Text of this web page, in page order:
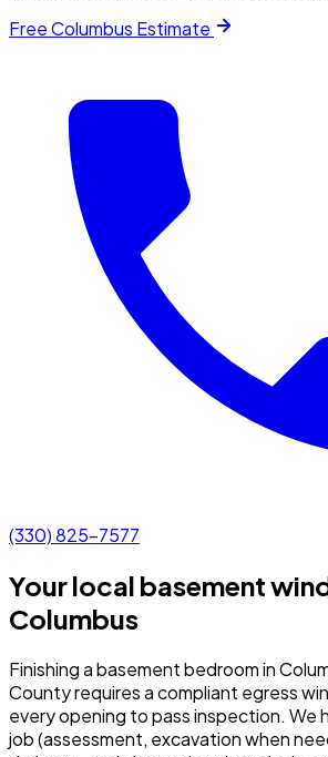
FreeColumbus Estimate
(330) 825-7577
Your local basement
Columbus
Finishing a basement bedroom in
County requires a compliant egress
every opening to pass inspection. We
job (assessment, excavation when